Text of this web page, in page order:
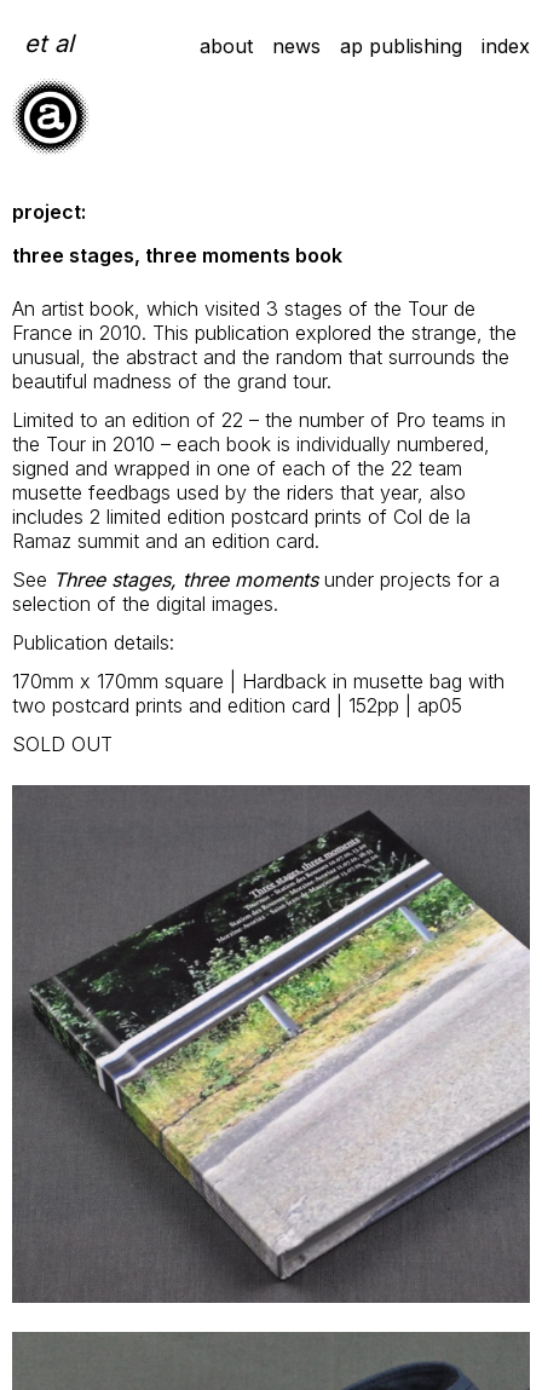
to
content
et al about news ap publishing index
project:
three stages, three moments book
An artist book, which visited 3 stages of the Tour de
France in 2010. This publication explored the strange, the
unusual, the abstract and the random that surrounds the
beautiful madness of the grand tour.
Limited to an edition of 22 – the number of Pro teams in
the Tour in 2010 – each book is individually numbered,
signed and wrapped in one of each of the 22 team
musette feedbags used by the riders that year, also
includes 2 limited edition postcard prints of Col de la
Ramaz summit and an edition card.
See Three stages, three momentsunder projects for a
selection of the digital images.
Publication details:
170mm x 170mm square | Hardback in musette bag with
two postcard prints and edition card | 152pp | ap05
SOLD OUT